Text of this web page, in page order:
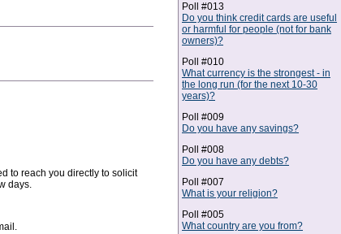
to reach you directly to solicit
days.
Poll #013
Do you think credit cards are useful
or harmful for people (not for bank
owners)?
Poll #010
What currency is the strongest - in
the long run (for the next 10-30
years)?
Poll #009
Do you have any savings?
Poll #008
Do you have any debts?
Poll #007
What is your religion?
Poll #005
What country are you from?